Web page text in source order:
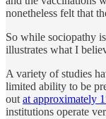
nonetheless felt that
So while sociopathy
illustrates what I
A variety of studies
limited ability to be
out at approximately
institutions operate